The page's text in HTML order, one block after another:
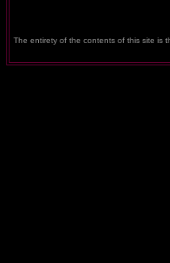
The entirety of the contents of this site is